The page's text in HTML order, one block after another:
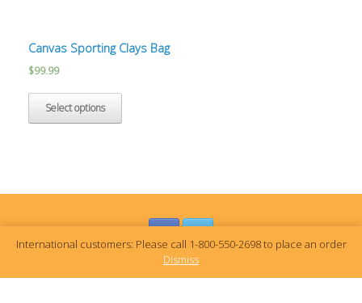
Canvas Sporting Clays Bag
$99.99
Select options
International customers: Please call 1-800-550-2698 to place an order
Dismiss